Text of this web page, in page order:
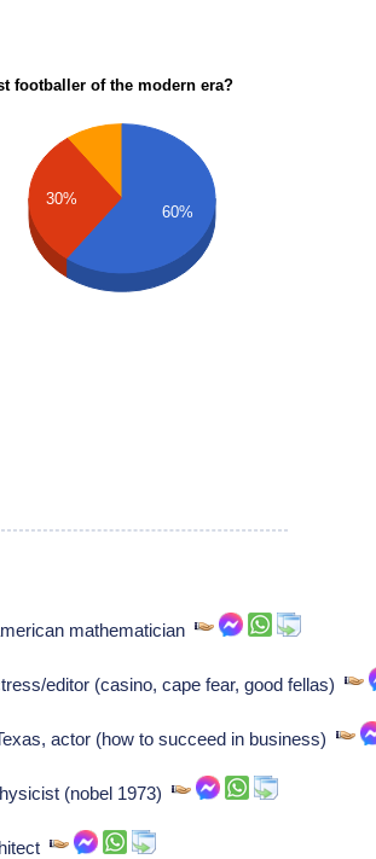
footballer of the modern era?
30%
60%
mathematician
editor (casino, cape fear, good fellas)
actor (how to succeed in business)
(nobel 1973)